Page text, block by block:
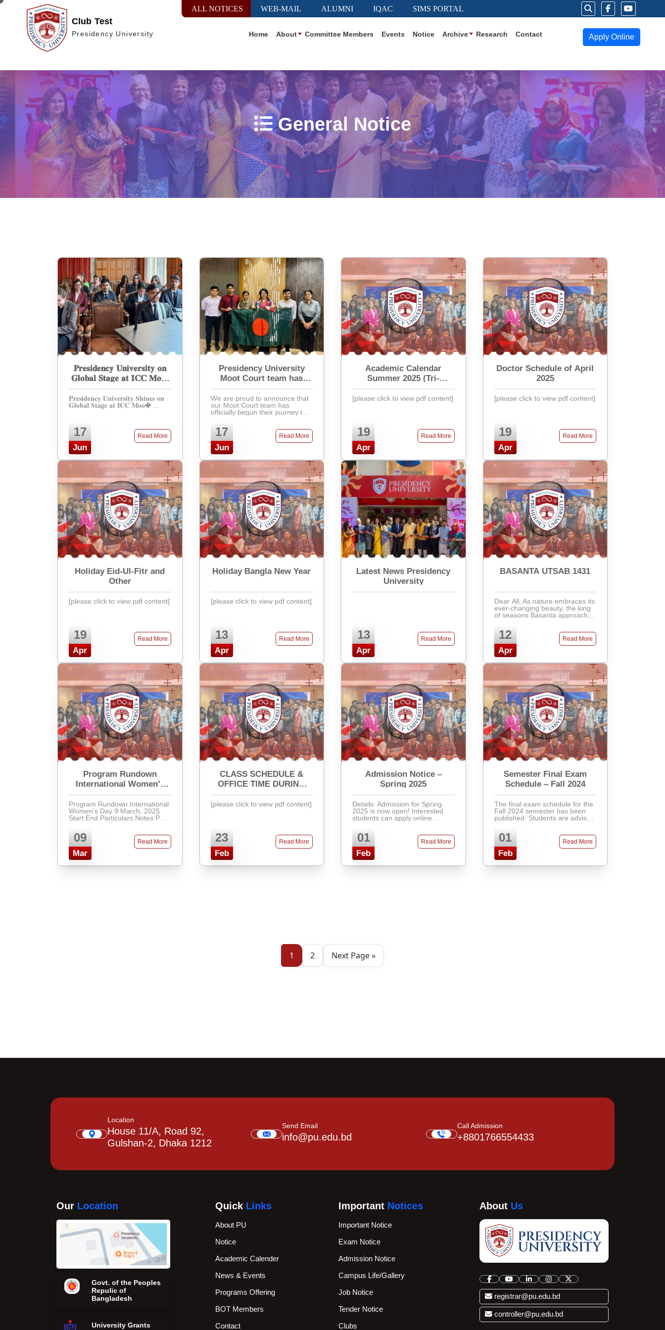
ALL NOTICES WEB-MAIL ALUMNI IQAC SIMS PORTAL
Club Test
Presidency University Home About Committee Members Events Notice Archive Research Contact Apply Online
General Notice
𝐏𝐫𝐞𝐬𝐢𝐝𝐞𝐧𝐜𝐲 𝐔𝐧𝐢𝐯𝐞𝐫𝐬𝐢𝐭𝐲 𝐨𝐧
𝐆𝐥𝐨𝐛𝐚𝐥 𝐒𝐭𝐚𝐠𝐞 𝐚𝐭 𝐈𝐂𝐂 𝐌𝐨𝐨𝐭
𝐂𝐨𝐮𝐫𝐭 𝐂𝐨𝐦𝐩𝐞𝐭𝐢𝐭𝐢𝐨𝐧
𝐏𝐫𝐞𝐬𝐢𝐝𝐞𝐧𝐜𝐲 𝐔𝐧𝐢𝐯𝐞𝐫𝐬𝐢𝐭𝐲 𝐒𝐡𝐢𝐧𝐞𝐬 𝐨𝐧
𝐆𝐥𝐨𝐛𝐚𝐥 𝐒𝐭𝐚𝐠𝐞 𝐚𝐭 𝐈𝐂𝐂 𝐌𝐨𝐨� ...
17
Jun
Read More
Presidency University
Moot Court team has
officially begun their
journey
We are proud to announce that
our Moot Court team has
officially begun their journey to
International Criminal Court
Moot Court Competition 2025
(ICCMCC 2025). Th ...
17
Jun
Read More
Academic Calendar
Summer 2025 (Tri-
Semester)
[please click to view pdf content]
19
Apr
Read More
Doctor Schedule of April
2025
[please click to view pdf content]
19
Apr
Read More
Holiday Eid-Ul-Fitr and
Other
[please click to view pdf content]
19
Apr
Read More
Holiday Bangla New Year
[please click to view pdf content]
13
Apr
Read More
Latest News Presidency
University
13
Apr
Read More
BASANTA UTSAB 1431
Dear All, As nature embraces its
ever-changing beauty, the king
of seasons Basanta approaches
the gentle fall of leaves. To
joyfully welcome the vibrant and
12
Apr
Read More
Program Rundown
International Women’s
Day
Program Rundown International
Women’s Day 9 March, 2025
Start End Particulars Notes Part-
Inauguration (Flower &
Chocolate) Hall Room 11 ...
09
Mar
Read More
CLASS SCHEDULE &
OFFICE TIME DURING
RAMADAN
[please click to view pdf content]
23
Feb
Read More
Admission Notice –
Spring 2025
Details: Admission for Spring
2025 is now open! Interested
students can apply online
Required documents include
SSC & HSC certificates, recent
passport-size photos, and ...
01
Feb
Read More
Semester Final Exam
Schedule – Fall 2024
The final exam schedule for the
Fall 2024 semester has been
published. Students are advised
their respective exam dates,
venues, and instructions.
Latecomers will not ...
01
Feb
Read More
1 2 Next Page »
Location
House 11/A, Road 92,
Gulshan-2, Dhaka 1212
Send Email
info@pu.edu.bd
Call Admission
+8801766554433
Our Location
Govt. of the Peoples
Repulic of
Bangladesh
University Grants
Quick Links
About PU
Notice
Academic Calender
News & Events
Programs Offering
BOT Members
Contact
Important Notices
Important Notice
Exam Notice
Admission Notice
Campus Life/Gallery
Job Notice
Tender Notice
Clubs
About Us
registrar@pu.edu.bd
controller@pu.edu.bd